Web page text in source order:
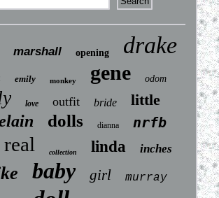
marshall opening drake
emily monkey gene odom
love outfit bride little
dolls dianna nrfb
real collection linda inches
baby girl murray